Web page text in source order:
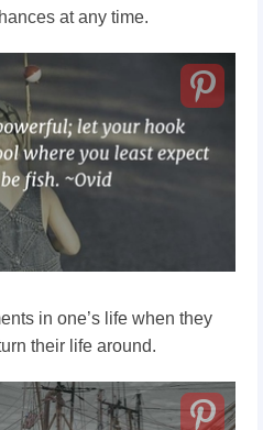
at any time.
in one’s life when they
their life around.